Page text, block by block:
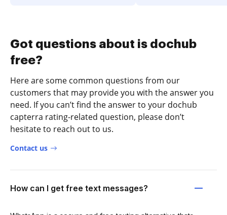
Got questions about is dochub
free?
Here are some common questions from our
customers that may provide you with the answer you
need. If you can’t find the answer to your dochub
capterra rating-related question, please don’t
hesitate to reach out to us.
Contact us
How can I get free text messages?